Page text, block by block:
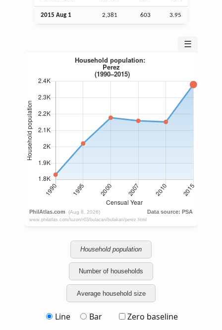
2015 Aug 1 2,381 603 3.95
☰
Household population
Number of households
Average household size
Line Bar Zero baseline